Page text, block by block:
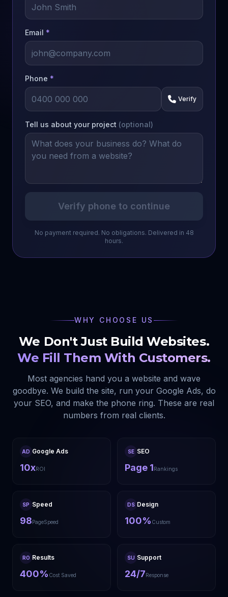
Email *
Phone *
Verify
Tell us about your project (optional)
Verify phone to continue
No payment required. No obligations. Delivered in 48
hours.
WHY CHOOSE US
We Don't Just Build Websites.
We Fill Them With Customers.
Most agencies hand you a website and wave
goodbye. We build the site, run your Google Ads, do
your SEO, and make the phone ring. These are real
numbers from real clients.
AD Google Ads
10xROI
SE SEO
Page 1Rankings
SP Speed
98PageSpeed
DS Design
100% Custom
RO Results
400% Cost Saved
SU Support
24/7Response